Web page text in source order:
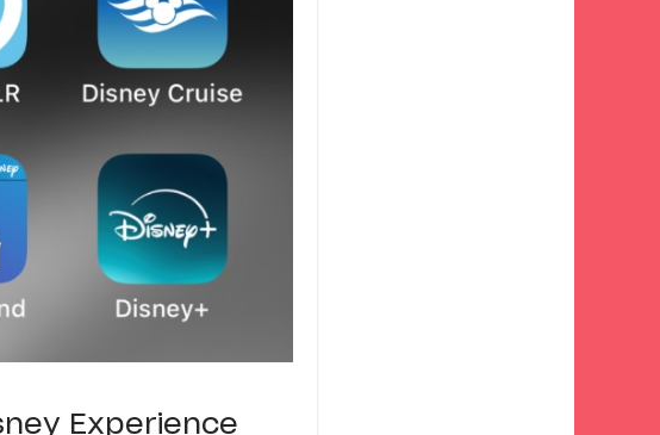
Experience